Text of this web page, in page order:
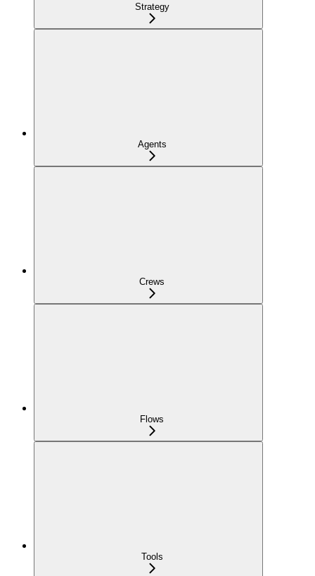
Strategy
Agents
Crews
Flows
Tools